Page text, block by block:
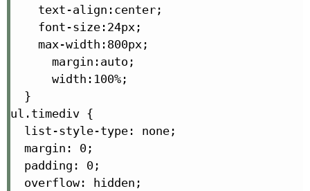
text-align:center;
font-size:24px;
max-width:800px;
margin:auto;
width:100%;
}
ul.timediv {
list-style-type: none;
margin: 0;
padding: 0;
overflow: hidden;